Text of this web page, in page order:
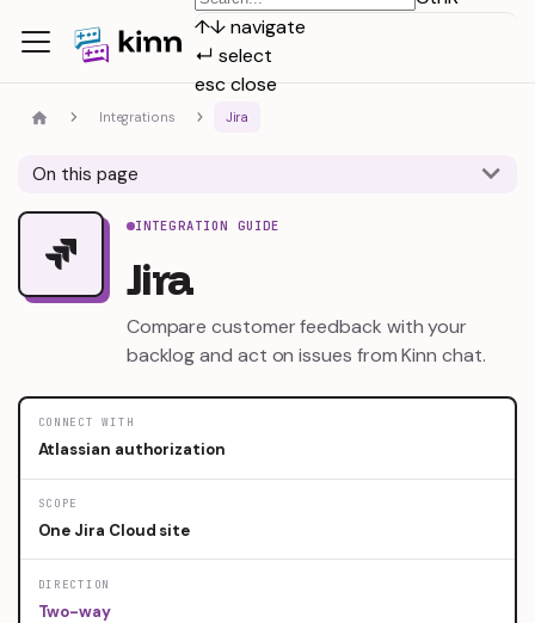
↑↓navigate
↵ select
escclose
Integrations Jira
On this page
INTEGRATION GUIDE
Jira
Compare customer feedback with your
backlog and act on issues from Kinn chat.
CONNECT WITH
Atlassian authorization
SCOPE
One Jira Cloud site
DIRECTION
Two-way